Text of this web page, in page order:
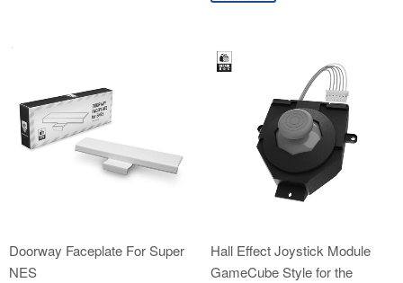
Doorway Faceplate For Super
NES
Hall Effect Joystick Module
GameCube Style for the